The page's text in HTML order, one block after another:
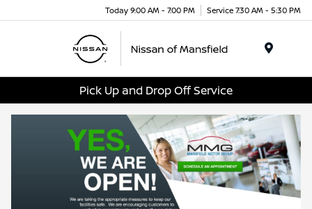
Today 9:00 AM - 7:00 PM Service 7:30 AM - 5:30 PM
Pick Up and Drop Off Service